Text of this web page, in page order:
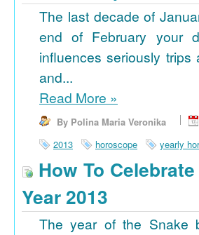
The last decade of
end of February your
influences seriously
and...
Read More »
By Polina Maria Veronika
2013
horoscope yearly
How To
Year 2013
The year of the Snake